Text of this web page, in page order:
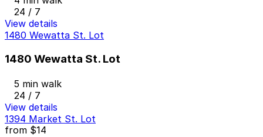
24 / 7
View details
1480 Wewatta St. Lot
1480 Wewatta St. Lot
5 min walk
24 / 7
View details
1394 Market St. Lot
from $14